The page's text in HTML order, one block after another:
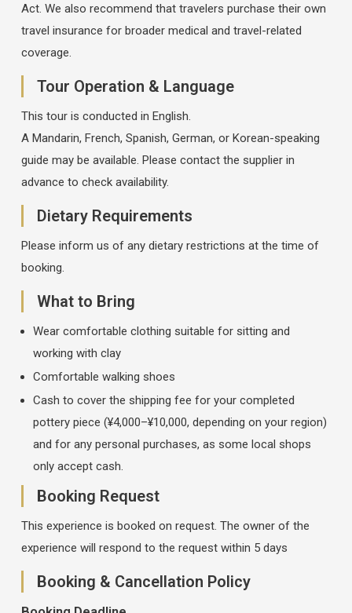
Act. We also recommend that travelers purchase their own
travel insurance for broader medical and travel-related
coverage.
Tour Operation & Language
This tour is conducted in English.
A Mandarin, French, Spanish, German, or Korean-speaking
guide may be available. Please contact the supplier in
advance to check availability.
Dietary Requirements
Please inform us of any dietary restrictions at the time of
booking.
What to Bring
Wear comfortable clothing suitable for sitting and
working with clay
Comfortable walking shoes
Cash to cover the shipping fee for your completed
pottery piece (¥4,000–¥10,000, depending on your region)
and for any personal purchases, as some local shops
only accept cash.
Booking Request
This experience is booked on request. The owner of the
experience will respond to the request within 5 days
Booking & Cancellation Policy